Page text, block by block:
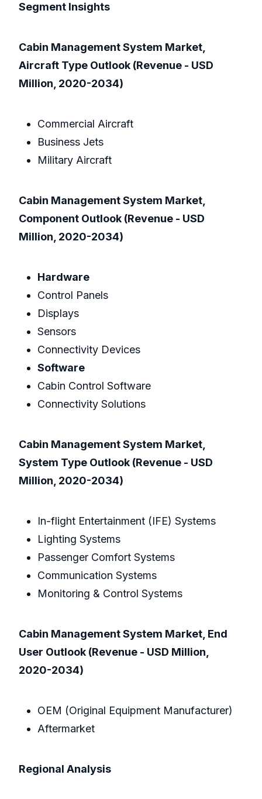
Segment Insights
Cabin Management System Market,
Aircraft Type Outlook (Revenue - USD
Million, 2020-2034)
Commercial Aircraft
Business Jets
Military Aircraft
Cabin Management System Market,
Component Outlook (Revenue - USD
Million, 2020-2034)
Hardware
Control Panels
Displays
Sensors
Connectivity Devices
Software
Cabin Control Software
Connectivity Solutions
Cabin Management System Market,
System Type Outlook (Revenue - USD
Million, 2020-2034)
In-flight Entertainment (IFE) Systems
Lighting Systems
Passenger Comfort Systems
Communication Systems
Monitoring & Control Systems
Cabin Management System Market, End
User Outlook (Revenue - USD Million,
2020-2034)
OEM (Original Equipment Manufacturer)
Aftermarket
Regional Analysis